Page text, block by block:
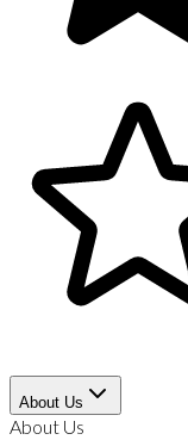
About Us
About Us